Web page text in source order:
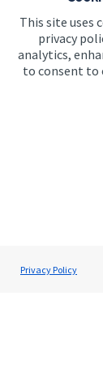
This site uses
privacy
analytics,
to consent to
Privacy Policy
Advice and
Contact